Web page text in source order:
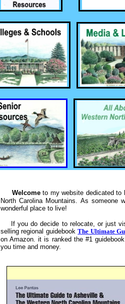
Welcometo my website dedicated to
North Carolina Mountains. As
wonderful place to live!
If you do decide to relocate, or just
selling regional guidebookThe Ultimate
on Amazon. it is ranked the #1
you time and money.